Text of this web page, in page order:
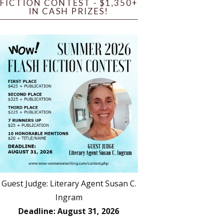
FICTION CONTEST - $1,350+
IN CASH PRIZES!
Guest Judge: Literary Agent Susan C.
Ingram
Deadline: August 31, 2026